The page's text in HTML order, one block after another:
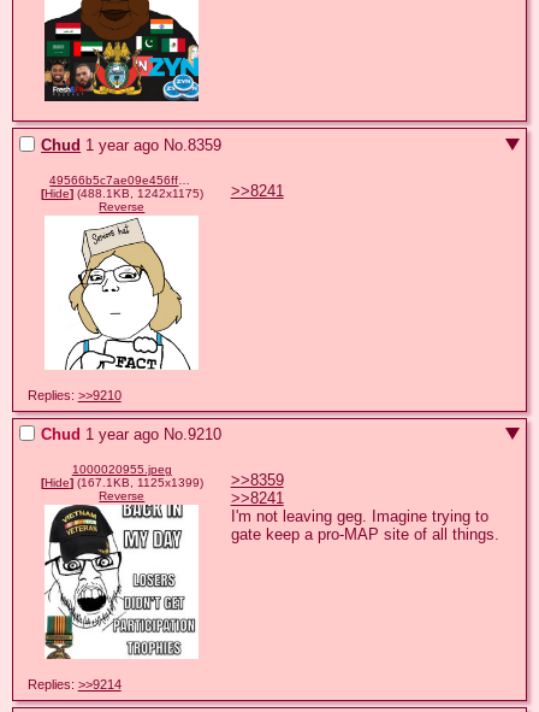
Chud 1 year ago No.8359
49566b5c7ae09e456ff81555c7310e154cd15a50c4f8b8ac25c049e97d2f0a24.png
[Hide](488.1KB, 1242x1175)
Reverse
>>8241
Replies: >>9210
Chud 1 year ago No.9210
1000020955.jpeg
[Hide](167.1KB, 1125x1399)
Reverse
>>8359
>>8241
I'm not leaving geg. Imagine trying to
gate keep a pro-MAP site of all things.
Replies: >>9214